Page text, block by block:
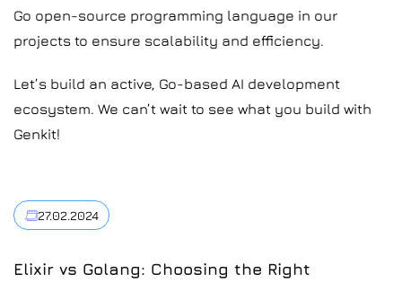
Go open-source programming language in our
projects to ensure scalability and efficiency.
Let’s build an active, Go-based AI development
ecosystem. We can’t wait to see what you build with
Genkit!
27.02.2024
Elixir vs Golang: Choosing the Right